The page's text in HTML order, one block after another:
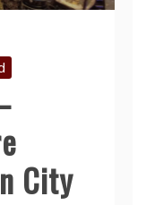
City